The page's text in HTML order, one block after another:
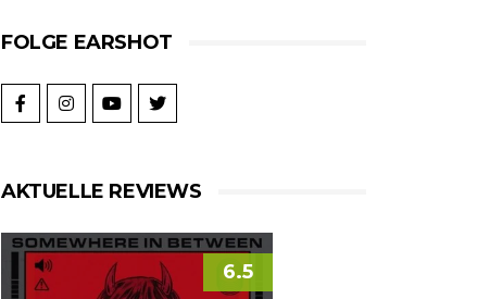
FOLGE EARSHOT
AKTUELLE REVIEWS
6.5